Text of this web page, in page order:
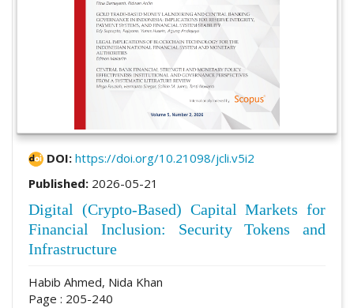
DOI: https://doi.org/10.21098/jcli.v5i2
Published: 2026-05-21
Digital (Crypto-Based) Capital Markets for
Financial Inclusion: Security Tokens and
Infrastructure
Habib Ahmed, Nida Khan
Page : 205-240